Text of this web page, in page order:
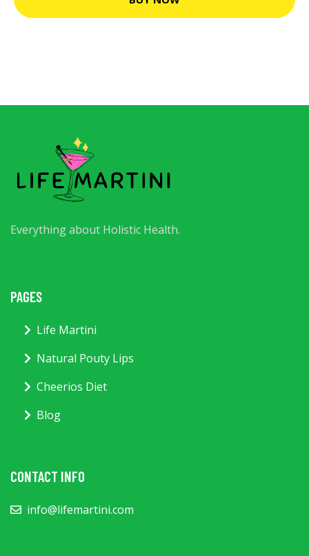
Everything about Holistic Health.
PAGES
Life Martini
Natural Pouty Lips
Cheerios Diet
Blog
CONTACT INFO
info@lifemartini.com